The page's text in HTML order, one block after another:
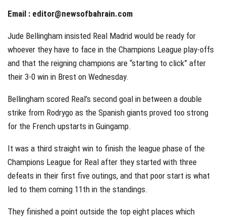
Email : editor@newsofbahrain.com
Jude Bellingham insisted Real Madrid would be ready for
whoever they have to face in the Champions League play-offs
and that the reigning champions are “starting to click” after
their 3-0 win in Brest on Wednesday.
Bellingham scored Real’s second goal in between a double
strike from Rodrygo as the Spanish giants proved too strong
for the French upstarts in Guingamp.
It was a third straight win to finish the league phase of the
Champions League for Real after they started with three
defeats in their first five outings, and that poor start is what
led to them coming 11th in the standings.
They finished a point outside the top eight places which